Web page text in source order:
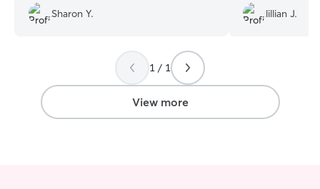
sitter at first, but she took great care of
Archie. Jerica works from home. She has
beagle had someone to play with. Jerica
took Archie on walks with her corgi and
let Archie snuggle with her at night. It
worked out great. She kept us updated
every day and sent us lots of photos. We
Sharon Y.
treat store. ”
lillian J.
1 / 1
View more